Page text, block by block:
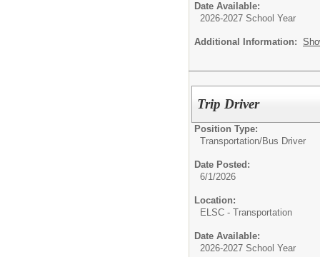
Date Available:
2026-2027 School Year
Additional Information:
Trip Driver
Position Type:
Transportation/Bus Driver
Date Posted:
6/1/2026
Location:
ELSC - Transportation
Date Available:
2026-2027 School Year